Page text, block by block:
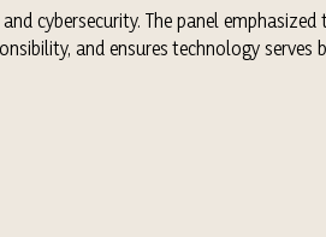
cybersecurity. The panel emphasized
and ensures technology serves